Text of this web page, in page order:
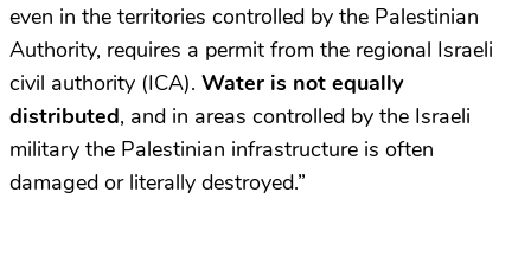
even in the territories controlled by the Palestinian
Authority, requires a permit from the regional Israeli
civil authority (ICA). Water is not equally
distributed, and in areas controlled by the Israeli
military the Palestinian infrastructure is often
damaged or literally destroyed.”